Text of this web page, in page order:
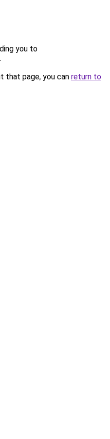
you to
.
that page, you can return to